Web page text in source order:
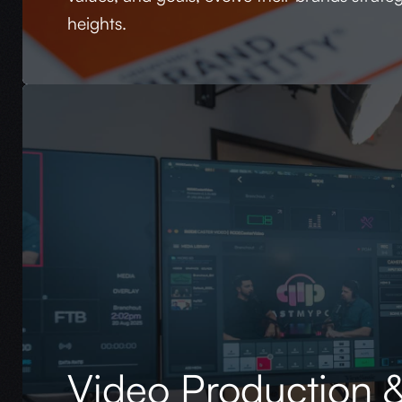
heights.
Video Production